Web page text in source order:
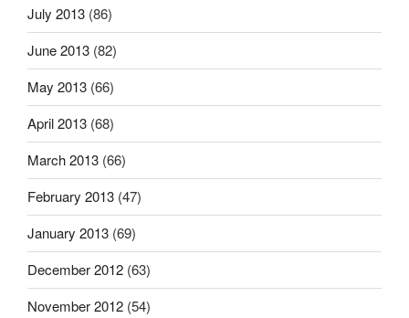
July 2013 (86)
June 2013 (82)
May 2013 (66)
April 2013 (68)
March 2013 (66)
February 2013 (47)
January 2013 (69)
December 2012 (63)
November 2012 (54)